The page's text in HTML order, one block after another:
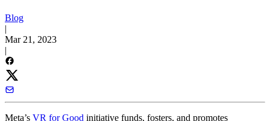
Blog
|
Mar 21, 2023
|
Meta’s VR for Good initiative funds, fosters, and promotes